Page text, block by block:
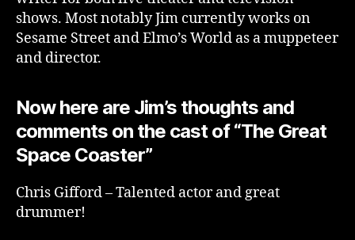
shows. Most notably Jim currently works on
Sesame Street and Elmo’s World as a muppeteer
and director.
Now here are Jim’s thoughts and
comments on the cast of “The Great
Space Coaster”
Chris Gifford – Talented actor and great
drummer!